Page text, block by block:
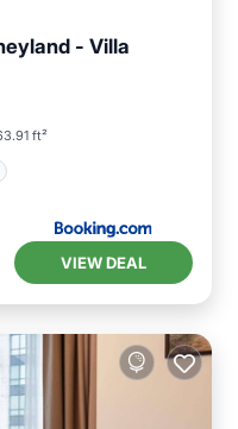
- Villa
ft²
VIEW DEAL